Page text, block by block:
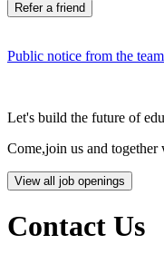
Refer a friend
Public notice from the team
Let's build the future of
Come,join us and together
View all job openings
Contact Us